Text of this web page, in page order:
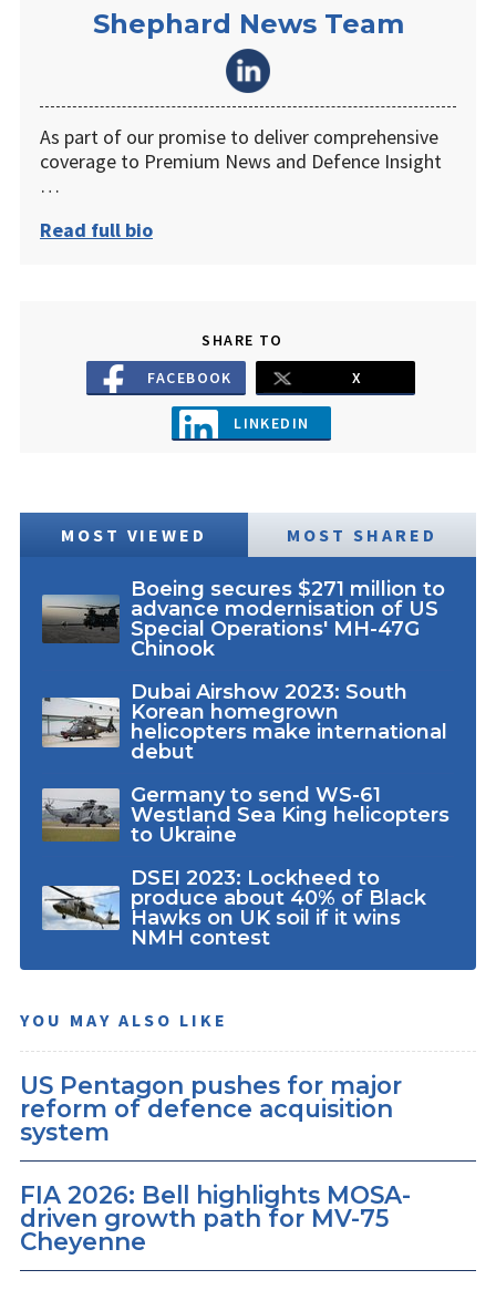
Shephard News Team
As part of our promise to deliver comprehensive
coverage to Premium News and Defence Insight
…
Read full bio
SHARE TO
FACEBOOK
X
LINKEDIN
MOST VIEWED MOST SHARED
Boeing secures $271 million to
advance modernisation of US
Special Operations' MH-47G
Chinook
Dubai Airshow 2023: South
Korean homegrown
helicopters make international
debut
Germany to send WS-61
Westland Sea King helicopters
to Ukraine
DSEI 2023: Lockheed to
produce about 40% of Black
Hawks on UK soil if it wins
NMH contest
YOU MAY ALSO LIKE
US Pentagon pushes for major
reform of defence acquisition
system
FIA 2026: Bell highlights MOSA-
driven growth path for MV-75
Cheyenne